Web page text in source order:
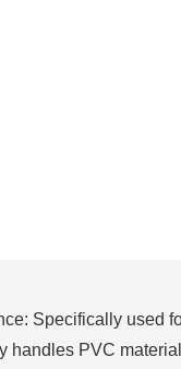
Specifically used
handles PVC